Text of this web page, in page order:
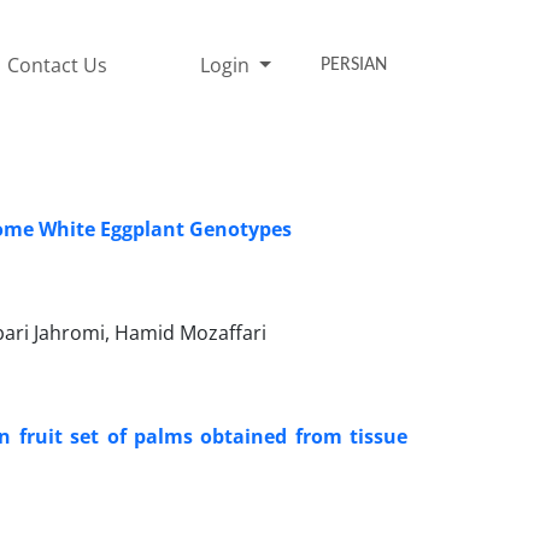
Contact Us Login PERSIAN
White Eggplant Genotypes
Jahromi, Hamid Mozaffari
fruit set of palms obtained from tissue